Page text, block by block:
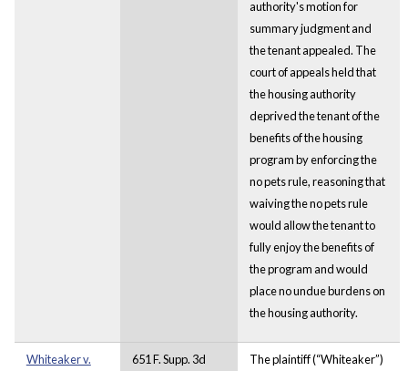
authority's motion for
summary judgment and
the tenant appealed. The
court of appeals held that
the housing authority
deprived the tenant of the
benefits of the housing
program by enforcing the
no pets rule, reasoning that
waiving the no pets rule
would allow the tenant to
fully enjoy the benefits of
the program and would
place no undue burdens on
the housing authority.
Whiteaker v.
651 F. Supp. 3d
The plaintiff (“Whiteaker”)